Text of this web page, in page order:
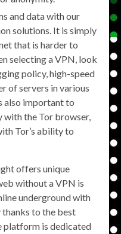
and data with our
solutions. It is simply
that is harder to
selecting a VPN, look
policy, high-speed
of servers in various
also important to
with the Tor browser,
Tor’s ability to
offers unique
without a VPN is
underground with
to the best
platform is dedicated